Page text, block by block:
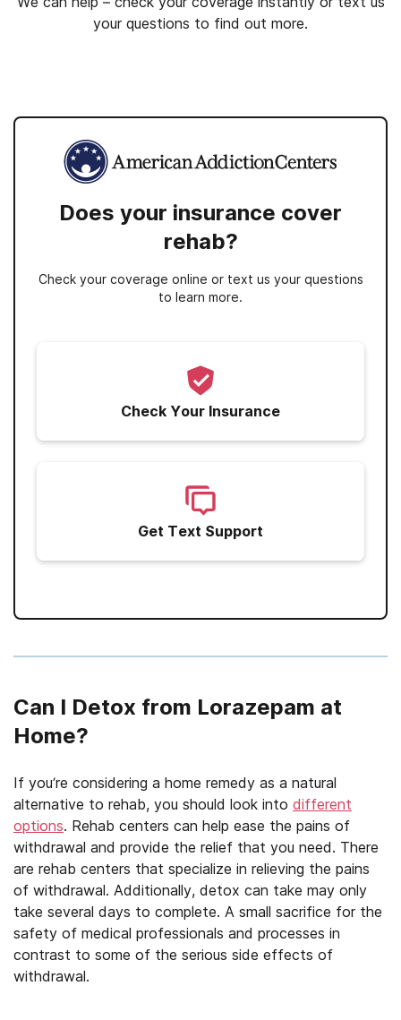
your questions to find out more.
Does your insurance cover
rehab?
Check your coverage online or text us your questions
to learn more.
Check Your Insurance
Get Text Support
Can I Detox from Lorazepam at
Home?
If you’re considering a home remedy as a natural
alternative to rehab, you should look into different
options. Rehab centers can help ease the pains of
withdrawal and provide the relief that you need. There
are rehab centers that specialize in relieving the pains
of withdrawal. Additionally, detox can take may only
take several days to complete. A small sacrifice for the
safety of medical professionals and processes in
contrast to some of the serious side effects of
withdrawal.